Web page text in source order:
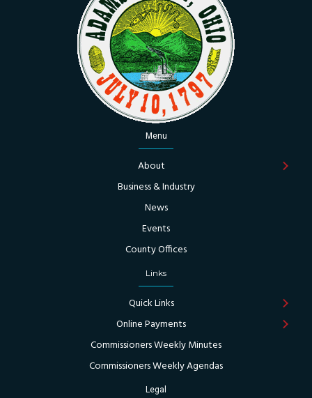
Menu
About
Business & Industry
News
Events
County Offices
Links
Quick Links
Online Payments
Commissioners Weekly Minutes
Commissioners Weekly Agendas
Legal